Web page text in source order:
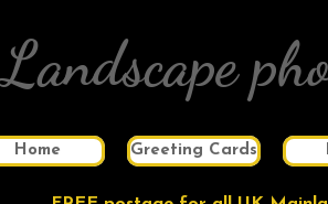
Landscape
Home Greeting Cards